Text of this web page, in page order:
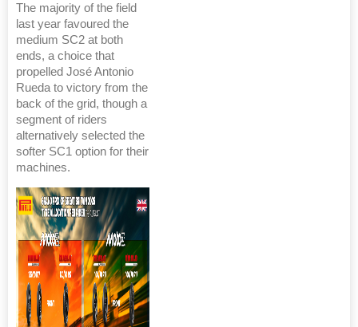
The majority of the field
last year favoured the
medium SC2 at both
ends, a choice that
propelled José Antonio
Rueda to victory from the
back of the grid, though a
segment of riders
alternatively selected the
softer SC1 option for their
machines.